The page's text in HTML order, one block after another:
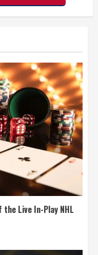
Live In-Play NHL